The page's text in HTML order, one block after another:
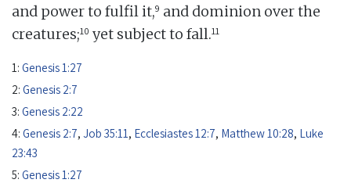
and power to fulfil it,9 and dominion over the
creatures;10 yet subject to fall.11
1: Genesis 1:27
2: Genesis 2:7
3: Genesis 2:22
4: Genesis 2:7, Job 35:11, Ecclesiastes 12:7, Matthew 10:28, Luke
23:43
5: Genesis 1:27